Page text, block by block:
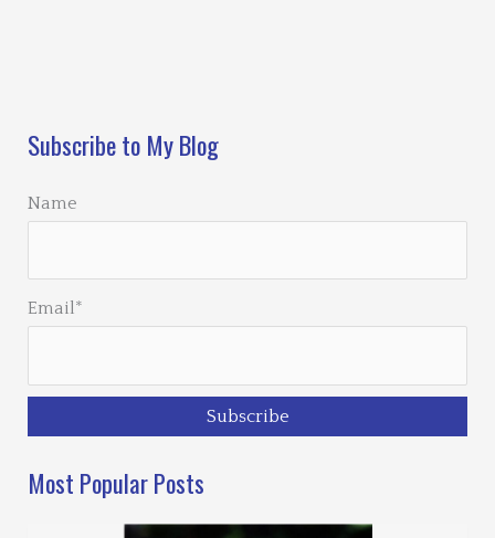
Subscribe to My Blog
Name
Email*
Most Popular Posts